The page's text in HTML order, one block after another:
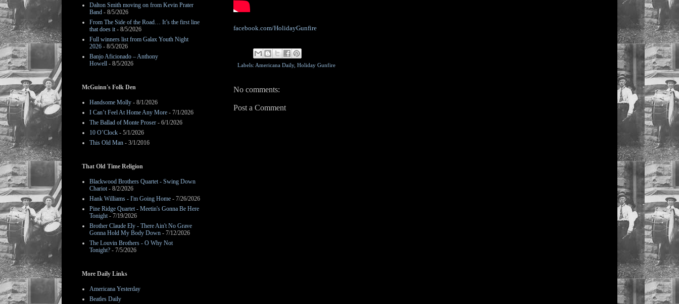
facebook.com/HolidayGunfire
Labels: Americana Daily, Holiday Gunfire
No comments:
Post a Comment
Dalton Smith moving on from Kevin Prater
Band - 8/5/2026
From The Side of the Road… It’s the first line
that does it- 8/5/2026
Full winners list from Galax Youth Night
2026 - 8/5/2026
Banjo Aficionado – Anthony
Howell - 8/5/2026
McGuinn's Folk Den
Handsome Molly - 8/1/2026
I Can’t Feel At Home Any More - 7/1/2026
The Ballad of Monte Proser - 6/1/2026
10 O’Clock - 5/1/2026
This Old Man - 3/1/2016
That Old Time Religion
Blackwood Brothers Quartet - Swing Down
Chariot- 8/2/2026
Hank Williams - I'm Going Home - 7/26/2026
Pine Ridge Quartet - Meetin's Gonna Be Here
Tonight- 7/19/2026
Brother Claude Ely - There Ain't No Grave
Gonna Hold My Body Down - 7/12/2026
The Louvin Brothers - O Why Not
Tonight? - 7/5/2026
More Daily Links
Americana Yesterday
Beatles Daily